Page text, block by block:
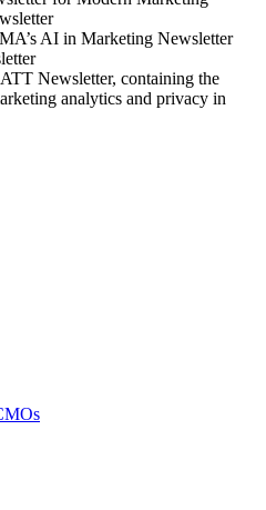
AI in Marketing Newsletter
Newsletter, containing the
analytics and privacy in